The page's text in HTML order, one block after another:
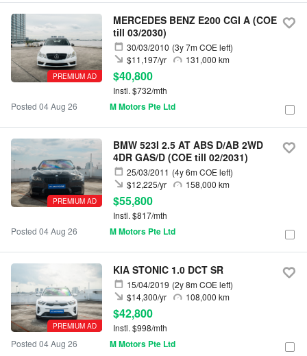
PREMIUM AD
MERCEDES BENZ E200 CGI A (COE
till 03/2030)
30/03/2010 (3y 7m COE left)
131,000 km
$11,197/yr
$40,800
Instl. $732/mth
Posted 04 Aug 26
M Motors Pte Ltd
PREMIUM AD
BMW 523I 2.5 AT ABS D/AB 2WD
4DR GAS/D (COE till 02/2031)
25/03/2011 (4y 6m COE left)
158,000 km
$12,225/yr
$55,800
Instl. $817/mth
Posted 04 Aug 26
M Motors Pte Ltd
PREMIUM AD
KIA STONIC 1.0 DCT SR
15/04/2019 (2y 8m COE left)
108,000 km
$14,300/yr
$42,800
Instl. $998/mth
Posted 04 Aug 26
M Motors Pte Ltd